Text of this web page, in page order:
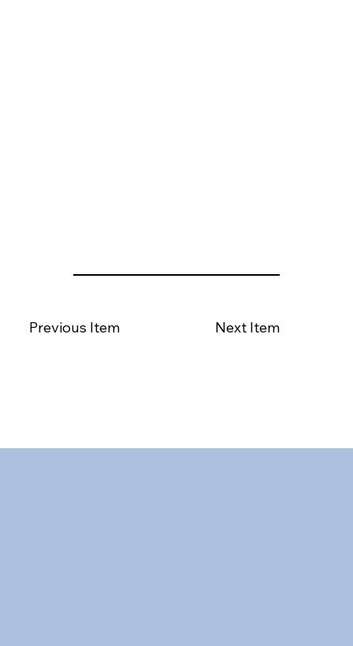
Previous Item Next Item